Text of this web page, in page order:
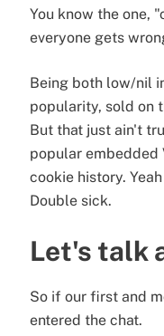
You know the one,
everyone gets
Being both low/nil
popularity, sold on
But that just ain't
popular embedded
cookie history.
Double sick.
Let's talk
So if our first and
entered the chat.